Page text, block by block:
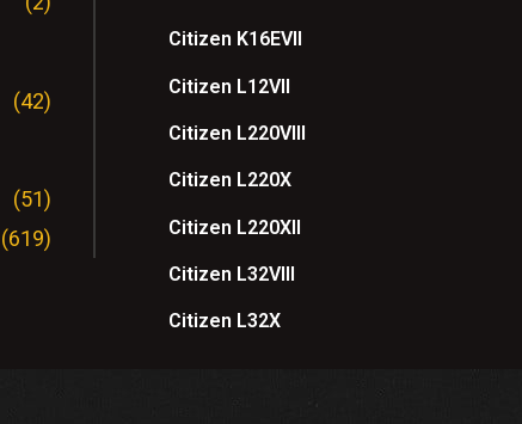
Citizen K16EVII
Citizen L12VII
Citizen L220VIII
Citizen L220X
Citizen L220XII
Citizen L32VIII
Citizen L32X
(42)
(51)
(619)